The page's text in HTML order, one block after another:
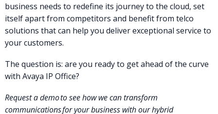
business needs to redefine its journey to the cloud, set
itself apart from competitors and benefit from telco
solutions that can help you deliver exceptional service to
your customers.
The question is: are you ready to get ahead of the curve
with Avaya IP Office?
Request a demoto see how we can transform
communications for your business with our hybrid